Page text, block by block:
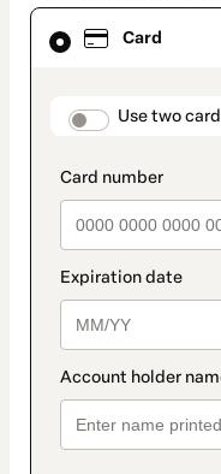
Card
Use two
Card
selected
method